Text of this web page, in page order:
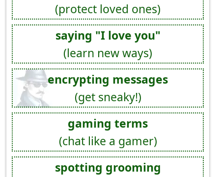
(protect loved ones)
saying "I love you"
(learn new ways)
encrypting messages
(get sneaky!)
gaming terms
(chat like a gamer)
spotting grooming